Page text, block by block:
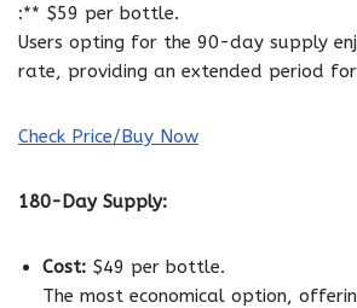
:** $59 per bottle.
Users opting for the 90-day supply
rate, providing an extended period for
Check Price/Buy Now
180-Day Supply:
Cost: $49 per bottle.
The most economical option,